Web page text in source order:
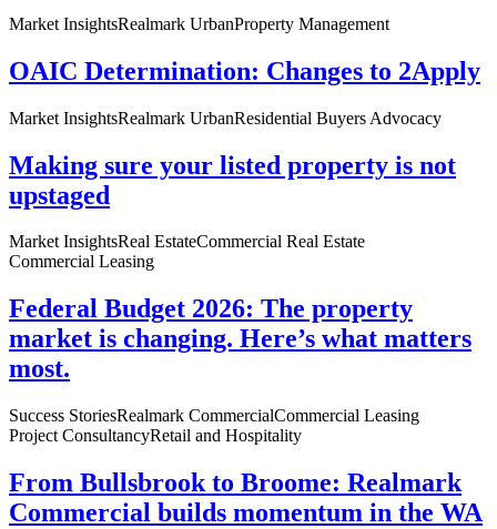
Market InsightsRealmark UrbanProperty Management
OAIC Determination: Changes to 2Apply
Market InsightsRealmark UrbanResidential Buyers Advocacy
Making sure your listed property is not
upstaged
Market InsightsReal EstateCommercial Real Estate
Commercial Leasing
Federal Budget 2026: The property
market is changing. Here’s what matters
most.
Success StoriesRealmark CommercialCommercial Leasing
Project ConsultancyRetail and Hospitality
From Bullsbrook to Broome: Realmark
Commercial builds momentum in the WA